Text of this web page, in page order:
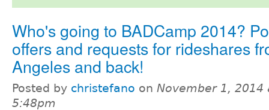
Who's going to BADCamp 2014?
offers and requests for rideshares
Angeles and back!
Posted by christefano on November 1, 2014
5:48pm